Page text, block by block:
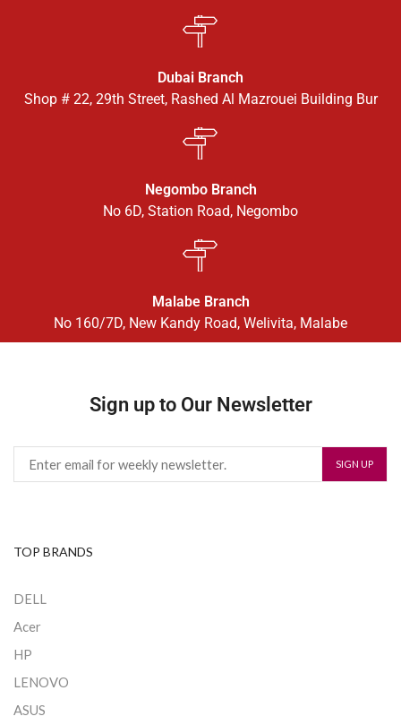
Dubai Branch
Shop # 22, 29th Street, Rashed Al Mazrouei Building Bur
Negombo Branch
No 6D, Station Road, Negombo
Malabe Branch
No 160/7D, New Kandy Road, Welivita, Malabe
Sign up to Our Newsletter
TOP BRANDS
DELL
Acer
HP
LENOVO
ASUS